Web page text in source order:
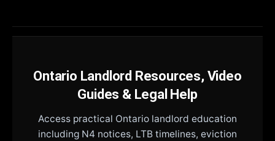
Ontario Landlord Resources, Video
Guides & Legal Help
Access practical Ontario landlord education
including N4 notices, LTB timelines, eviction